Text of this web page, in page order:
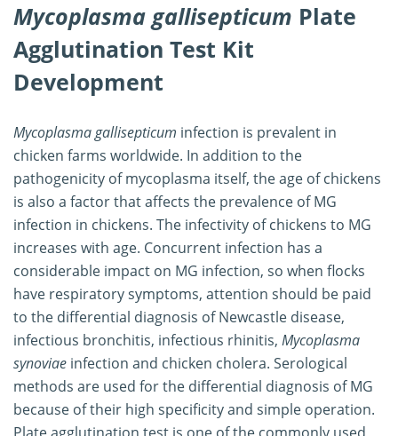
Mycoplasma gallisepticum Plate
Agglutination Test Kit
Development
Mycoplasma gallisepticum infection is prevalent in
chicken farms worldwide. In addition to the
pathogenicity of mycoplasma itself, the age of chickens
is also a factor that affects the prevalence of MG
infection in chickens. The infectivity of chickens to MG
increases with age. Concurrent infection has a
considerable impact on MG infection, so when flocks
have respiratory symptoms, attention should be paid
to the differential diagnosis of Newcastle disease,
infectious bronchitis, infectious rhinitis, Mycoplasma
synoviae infection and chicken cholera. Serological
methods are used for the differential diagnosis of MG
because of their high specificity and simple operation.